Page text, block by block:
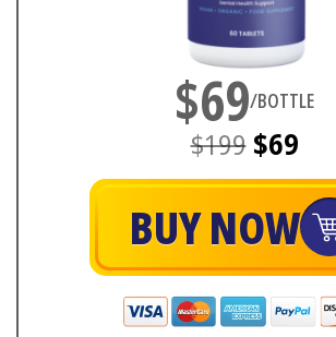
$69/BOTTLE
$199 $69
BUY NOW